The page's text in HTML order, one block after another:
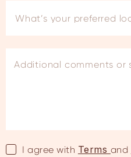
I agree with Terms and